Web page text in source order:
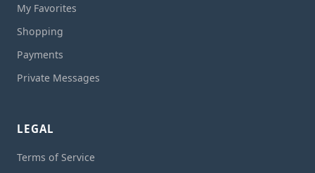
My Favorites
Shopping
Payments
Private Messages
LEGAL
Terms of Service